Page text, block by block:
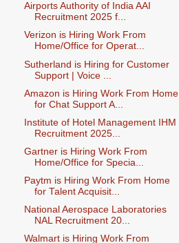
Airports Authority of India AAI
Recruitment 2025 f...
Verizon is Hiring Work From
Home/Office for Operat...
Sutherland is Hiring for Customer
Support | Voice ...
Amazon is Hiring Work From Home
for Chat Support A...
Institute of Hotel Management IHM
Recruitment 2025...
Gartner is Hiring Work From
Home/Office for Specia...
Paytm is Hiring Work From Home
for Talent Acquisit...
National Aerospace Laboratories
NAL Recruitment 20...
Walmart is Hiring Work From